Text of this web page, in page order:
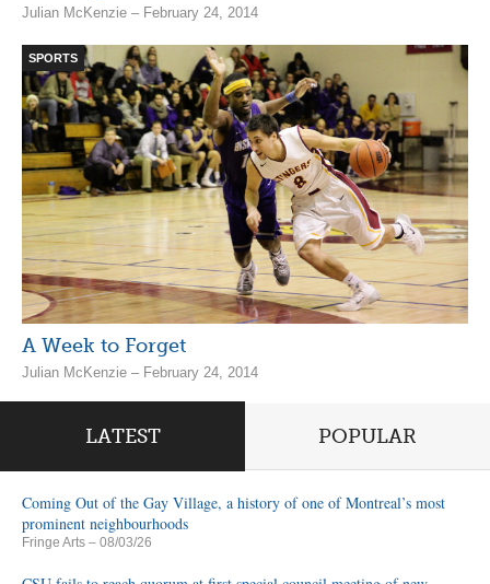
Julian McKenzie – February 24, 2014
SPORTS
A Week to Forget
Julian McKenzie – February 24, 2014
LATEST POPULAR
Coming Out of the Gay Village, a history of one of Montreal’s most
prominent neighbourhoods
Fringe Arts – 08/03/26